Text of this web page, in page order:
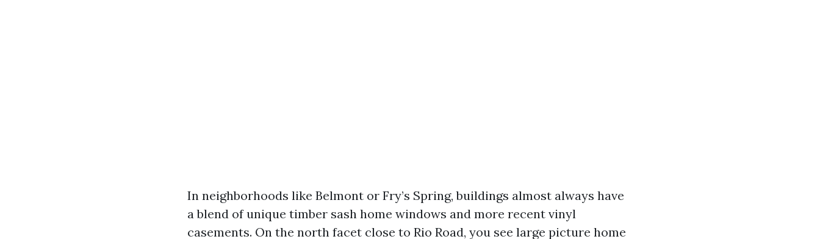
In neighborhoods like Belmont or Fry’s Spring, buildings almost always have
a blend of unique timber sash home windows and more recent vinyl
casements. On the north facet close to Rio Road, you see large picture home